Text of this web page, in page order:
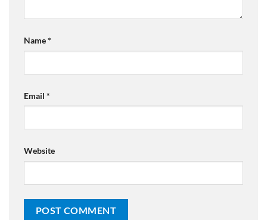
Name*
Email *
Website